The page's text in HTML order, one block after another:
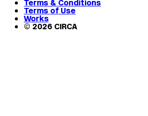
Terms & Conditions
Terms of Use
Works
© 2026 CIRCA